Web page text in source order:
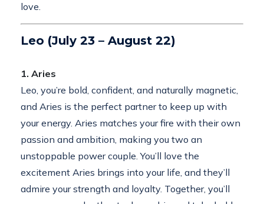
love.
Leo (July 23 – August 22)
1. Aries
Leo, you’re bold, confident, and naturally magnetic,
and Aries is the perfect partner to keep up with
your energy. Aries matches your fire with their own
passion and ambition, making you two an
unstoppable power couple. You’ll love the
excitement Aries brings into your life, and they’ll
admire your strength and loyalty. Together, you’ll